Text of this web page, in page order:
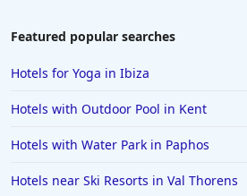
Featured popular searches
Hotels for Yoga in Ibiza
Hotels with Outdoor Pool in Kent
Hotels with Water Park in Paphos
Hotels near Ski Resorts in Val Thorens